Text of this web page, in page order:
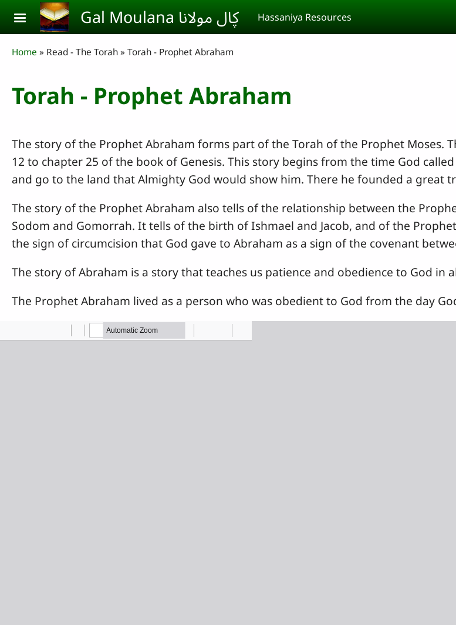
Skip to main content Gal Moulana ڮال مولانا Hassaniya Resources
Breadcrumb
Home Read - The Torah Torah - Prophet Abraham
Torah - Prophet Abraham
The story of the Prophet Abraham forms part of the Torah of the Prophet Moses.
12 to chapter 25 of the book of Genesis. This story begins from the time God
and go to the land that Almighty God would show him. There he founded a great
The story of the Prophet Abraham also tells of the relationship between the
Sodom and Gomorrah. It tells of the birth of Ishmael and Jacob, and of the
the sign of circumcision that God gave to Abraham as a sign of the covenant
The story of Abraham is a story that teaches us patience and obedience to God in
The Prophet Abraham lived as a person who was obedient to God from the day